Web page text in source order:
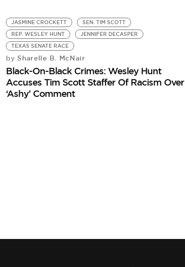
JASMINE CROCKETT
SEN. TIM SCOTT
REP. WESLEY HUNT
JENNIFER DECASPER
TEXAS SENATE RACE
by Sharelle B. McNair
Black-On-Black Crimes: Wesley Hunt
Accuses Tim Scott Staffer Of Racism Over
‘Ashy’ Comment